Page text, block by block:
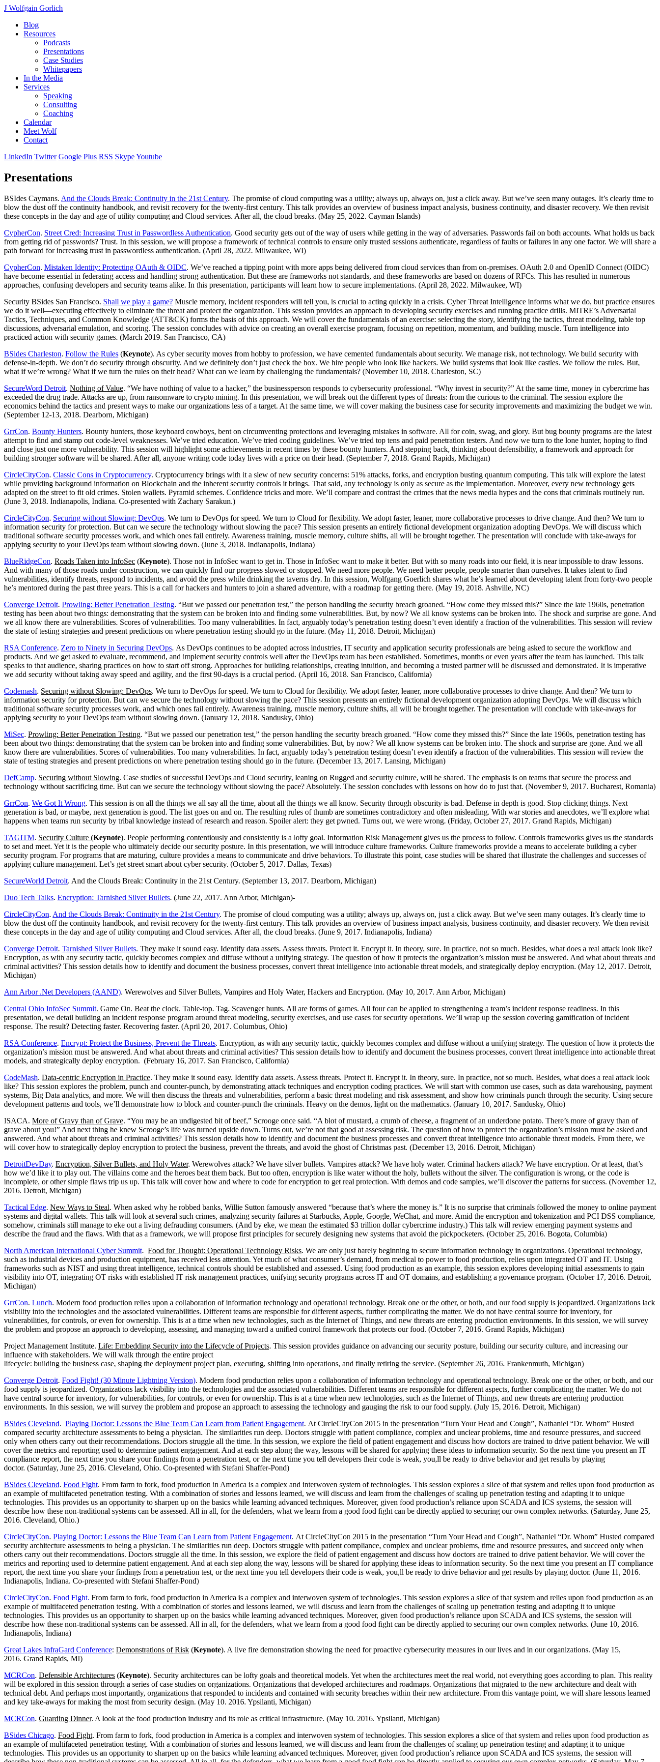
J Wolfgain Gorlich
Blog
Resources
Podcasts
Presentations
Case Studies
Whitepapers
In the Media
Services
Speaking
Consulting
Coaching
Calendar
Meet Wolf
Contact
LinkedIn Twitter Google Plus RSS SkypeYoutube
Presentations
BSIdes Caymans. And the Clouds Break: Continuity in the 21st Century. The promise of cloud computing was a utility; always up, always on, just a click away. But we’ve seen many outages. It’s clearly time to
blow the dust off the continuity handbook, and revisit recovery for the twenty-first century. This talk provides an overview of business impact analysis, business continuity, and disaster recovery. We then revisit
these concepts in the day and age of utility computing and Cloud services. After all, the cloud breaks. (May 25, 2022. Cayman Islands)
CypherCon. Street Cred: Increasing Trust in Passwordless Authentication. Good security gets out of the way of users while getting in the way of adversaries. Passwords fail on both accounts. What holds us back
from getting rid of passwords? Trust. In this session, we will propose a framework of technical controls to ensure only trusted sessions authenticate, regardless of faults or failures in any one factor. We will share a
path forward for increasing trust in passwordless authentication. (April 28, 2022. Milwaukee, WI)
CypherCon. Mistaken Identity: Protecting OAuth & OIDC. We’ve reached a tipping point with more apps being delivered from cloud services than from on-premises. OAuth 2.0 and OpenID Connect (OIDC)
have become essential in federating access and handling strong authentication. But these are frameworks not standards, and these frameworks are based on dozens of RFCs. This has resulted in numerous
approaches, confusing developers and security teams alike. In this presentation, participants will learn how to secure implementations. (April 28, 2022. Milwaukee, WI)
Security BSides San Francisco. Shall we play a game? Muscle memory, incident responders will tell you, is crucial to acting quickly in a crisis. Cyber Threat Intelligence informs what we do, but practice ensures
we do it well—executing effectively to eliminate the threat and protect the organization. This session provides an approach to developing security exercises and running practice drills. MITRE’s Adversarial
Tactics, Techniques, and Common Knowledge (ATT&CK) forms the basis of this approach. We will cover the fundamentals of an exercise: selecting the story, identifying the tactics, threat modeling, table top
discussions, adversarial emulation, and scoring. The session concludes with advice on creating an overall exercise program, focusing on repetition, momentum, and building muscle. Turn intelligence into
practiced action with security games. (March 2019. San Francisco, CA)
BSides Charleston. Follow the Rules (Keynote). As cyber security moves from hobby to profession, we have cemented fundamentals about security. We manage risk, not technology. We build security with
defense-in-depth. We don’t do security through obscurity. And we definitely don’t just check the box. We hire people who look like hackers. We build systems that look like castles. We follow the rules. But,
what if we’re wrong? What if we turn the rules on their head? What can we learn by challenging the fundamentals? (November 10, 2018. Charleston, SC)
SecureWord Detroit. Nothing of Value. “We have nothing of value to a hacker,” the businessperson responds to cybersecurity professional. “Why invest in security?” At the same time, money in cybercrime has
exceeded the drug trade. Attacks are up, from ransomware to crypto mining. In this presentation, we will break out the different types of threats: from the curious to the criminal. The session explore the
economics behind the tactics and present ways to make our organizations less of a target. At the same time, we will cover making the business case for security improvements and maximizing the budget we win.
(September 12-13, 2018. Dearborn, Michigan)
GrrCon. Bounty Hunters. Bounty hunters, those keyboard cowboys, bent on circumventing protections and leveraging mistakes in software. All for coin, swag, and glory. But bug bounty programs are the latest
attempt to find and stamp out code-level weaknesses. We’ve tried education. We’ve tried coding guidelines. We’ve tried top tens and paid penetration testers. And now we turn to the lone hunter, hoping to find
and close just one more vulnerability. This session will highlight some achievements in recent times by these bounty hunters. And stepping back, thinking about defensibility, a framework and approach for
building stronger software will be shared. After all, anyone writing code today lives with a price on their head. (September 7, 2018. Grand Rapids, Michigan)
CircleCityCon. Classic Cons in Cryptocurrency. Cryptocurrency brings with it a slew of new security concerns: 51% attacks, forks, and encryption busting quantum computing. This talk will explore the latest
while providing background information on Blockchain and the inherent security controls it brings. That said, any technology is only as secure as the implementation. Moreover, every new technology gets
adapted on the street to fit old crimes. Stolen wallets. Pyramid schemes. Confidence tricks and more. We’ll compare and contrast the crimes that the news media hypes and the cons that criminals routinely run.
(June 3, 2018. Indianapolis, Indiana. Co-presented with Zachary Sarakun.)
CircleCityCon. Securing without Slowing: DevOps. We turn to DevOps for speed. We turn to Cloud for flexibility. We adopt faster, leaner, more collaborative processes to drive change. And then? We turn to
information security for protection. But can we secure the technology without slowing the pace? This session presents an entirely fictional development organization adopting DevOps. We will discuss which
traditional software security processes work, and which ones fail entirely. Awareness training, muscle memory, culture shifts, all will be brought together. The presentation will conclude with take-aways for
applying security to your DevOps team without slowing down. (June 3, 2018. Indianapolis, Indiana)
BlueRidgeCon. Roads Taken into InfoSec (Keynote). Those not in InfoSec want to get in. Those in InfoSec want to make it better. But with so many roads into our field, it is near impossible to draw lessons.
And with many of those roads under construction, we can quickly find our progress slowed or stopped. We need more people. We need better people, people smarter than ourselves. It takes talent to find
vulnerabilities, identify threats, respond to incidents, and avoid the press while drinking the taverns dry. In this session, Wolfgang Goerlich shares what he’s learned about developing talent from forty-two people
he’s mentored during the past three years. This is a call for hackers and hunters to join a shared adventure, with a roadmap for getting there. (May 19, 2018. Ashville, NC)
Converge Detroit. Prowling: Better Penetration Testing. “But we passed our penetration test,” the person handling the security breach groaned. “How come they missed this?” Since the late 1960s, penetration
testing has been about two things: demonstrating that the system can be broken into and finding some vulnerabilities. But, by now? We all know systems can be broken into. The shock and surprise are gone. And
we all know there are vulnerabilities. Scores of vulnerabilities. Too many vulnerabilities. In fact, arguably today’s penetration testing doesn’t even identify a fraction of the vulnerabilities. This session will review
the state of testing strategies and present predictions on where penetration testing should go in the future. (May 11, 2018. Detroit, Michigan)
RSA Conference. Zero to Ninety in Securing DevOps. As DevOps continues to be adopted across industries, IT security and application security professionals are being asked to secure the workflow and
products. And we get asked to evaluate, recommend, and implement security controls well after the DevOps team has been established. Sometimes, months or even years after the team has launched. This talk
speaks to that audience, sharing practices on how to start off strong. Approaches for building relationships, creating intuition, and becoming a trusted partner will be discussed and demonstrated. It is imperative
we add security without taking away speed and agility, and the first 90-days is a crucial period. (April 16, 2018. San Francisco, California)
Codemash. Securing without Slowing: DevOps. We turn to DevOps for speed. We turn to Cloud for flexibility. We adopt faster, leaner, more collaborative processes to drive change. And then? We turn to
information security for protection. But can we secure the technology without slowing the pace? This session presents an entirely fictional development organization adopting DevOps. We will discuss which
traditional software security processes work, and which ones fail entirely. Awareness training, muscle memory, culture shifts, all will be brought together. The presentation will conclude with take-aways for
applying security to your DevOps team without slowing down. (January 12, 2018. Sandusky, Ohio)
MiSec. Prowling: Better Penetration Testing. “But we passed our penetration test,” the person handling the security breach groaned. “How come they missed this?” Since the late 1960s, penetration testing has
been about two things: demonstrating that the system can be broken into and finding some vulnerabilities. But, by now? We all know systems can be broken into. The shock and surprise are gone. And we all
know there are vulnerabilities. Scores of vulnerabilities. Too many vulnerabilities. In fact, arguably today’s penetration testing doesn’t even identify a fraction of the vulnerabilities. This session will review the
state of testing strategies and present predictions on where penetration testing should go in the future. (December 13, 2017. Lansing, Michigan)
DefCamp. Securing without Slowing. Case studies of successful DevOps and Cloud security, leaning on Rugged and security culture, will be shared. The emphasis is on teams that secure the process and
technology without sacrificing time. But can we secure the technology without slowing the pace? Absolutely. The session concludes with lessons on how do to just that. (November 9, 2017. Bucharest, Romania)
GrrCon. We Got It Wrong. This session is on all the things we all say all the time, about all the things we all know. Security through obscurity is bad. Defense in depth is good. Stop clicking things. Next
generation is bad, or maybe, next generation is good. The list goes on and on. The resulting rules of thumb are sometimes contradictory and often misleading. With war stories and anecdotes, we’ll explore what
happens when teams run security by tribal knowledge instead of research and reason. Spoiler alert: they get pwned. Turns out, we were wrong. (Friday, October 27, 2017. Grand Rapids, Michigan)
TAGITM. Security Culture (Keynote). People performing contentiously and consistently is a lofty goal. Information Risk Management gives us the process to follow. Controls frameworks gives us the standards
to set and meet. Yet it is the people who ultimately decide our security posture. In this presentation, we will introduce culture frameworks. Culture frameworks provide a means to accelerate building a cyber
security program. For programs that are maturing, culture provides a means to communicate and drive behaviors. To illustrate this point, case studies will be shared that illustrate the challenges and successes of
applying culture management. Let’s get street smart about cyber security. (October 5, 2017. Dallas, Texas)
SecureWorld Detroit. And the Clouds Break: Continuity in the 21st Century. (September 13, 2017. Dearborn, Michigan)
Duo Tech Talks. Encryption: Tarnished Silver Bullets. (June 22, 2017. Ann Arbor, Michigan)-
CircleCityCon. And the Clouds Break: Continuity in the 21st Century. The promise of cloud computing was a utility; always up, always on, just a click away. But we’ve seen many outages. It’s clearly time to
blow the dust off the continuity handbook, and revisit recovery for the twenty-first century. This talk provides an overview of business impact analysis, business continuity, and disaster recovery. We then revisit
these concepts in the day and age of utility computing and Cloud services. After all, the cloud breaks. (June 9, 2017. Indianapolis, Indiana)
Converge Detroit. Tarnished Silver Bullets. They make it sound easy. Identify data assets. Assess threats. Protect it. Encrypt it. In theory, sure. In practice, not so much. Besides, what does a real attack look like?
Encryption, as with any security tactic, quickly becomes complex and diffuse without a unifying strategy. The question of how it protects the organization’s mission must be answered. And what about threats and
criminal activities? This session details how to identify and document the business processes, convert threat intelligence into actionable threat models, and strategically deploy encryption. (May 12, 2017. Detroit,
Michigan)
Ann Arbor .Net Developers (AAND). Werewolves and Silver Bullets, Vampires and Holy Water, Hackers and Encryption. (May 10, 2017. Ann Arbor, Michigan)
Central Ohio InfoSec Summit. Game On. Beat the clock. Table-top. Tag. Scavenger hunts. All are forms of games. All four can be applied to strengthening a team’s incident response readiness. In this
presentation, we detail building an incident response program around threat modeling, security exercises, and use cases for security operations. We’ll wrap up the session covering gamification of incident
response. The result? Detecting faster. Recovering faster. (April 20, 2017. Columbus, Ohio)
RSA Conference. Encrypt: Protect the Business, Prevent the Threats. Encryption, as with any security tactic, quickly becomes complex and diffuse without a unifying strategy. The question of how it protects the
organization’s mission must be answered. And what about threats and criminal activities? This session details how to identify and document the business processes, convert threat intelligence into actionable threat
models, and strategically deploy encryption. (February 16, 2017. San Francisco, California)
CodeMash. Data-centric Encryption in Practice. They make it sound easy. Identify data assets. Assess threats. Protect it. Encrypt it. In theory, sure. In practice, not so much. Besides, what does a real attack look
like? This session explores the problem, punch and counter-punch, by demonstrating attack techniques and encryption coding practices. We will start with common use cases, such as data warehousing, payment
systems, Big Data analytics, and more. We will then discuss the threats and vulnerabilities, perform a basic threat modeling and risk assessment, and show how criminals punch through the security. Using secure
development patterns and tools, we’ll demonstrate how to block and counter-punch the criminals. Heavy on the demos, light on the mathematics. (January 10, 2017. Sandusky, Ohio)
ISACA. More of Gravy than of Grave. “You may be an undigested bit of beef,” Scrooge once said. “A blot of mustard, a crumb of cheese, a fragment of an underdone potato. There’s more of gravy than of
grave about you!” And next thing he knew Scrooge’s life was turned upside down. Turns out, we’re not that good at assessing risk. The question of how to protect the organization’s mission must be asked and
answered. And what about threats and criminal activities? This session details how to identify and document the business processes and convert threat intelligence into actionable threat models. From there, we
will cover how to strategically deploy encryption to protect the business, prevent the threats, and avoid the ghost of Christmas past. (December 13, 2016. Detroit, Michigan)
DetroitDevDay. Encryption, Silver Bullets, and Holy Water. Werewolves attack? We have silver bullets. Vampires attack? We have holy water. Criminal hackers attack? We have encryption. Or at least, that’s
how we’d like it to play out. The villains come and the heroes beat them back. But too often, encryption is like water without the holy, bullets without the silver. The configuration is wrong, or the code is
incomplete, or other simple flaws trip us up. This talk will cover how and where to code for encryption to get real protection. With demos and code samples, we’ll discover the patterns for success. (November 12,
2016. Detroit, Michigan)
Tactical Edge. New Ways to Steal. When asked why he robbed banks, Willie Sutton famously answered “because that’s where the money is.” It is no surprise that criminals followed the money to online payment
systems and digital wallets. This talk will look at several such crimes, analyzing security failures at Starbucks, Apple, Google, WeChat, and more. Amid the encryption and tokenization and PCI DSS compliance,
somehow, criminals still manage to eke out a living defrauding consumers. (And by eke, we mean the estimated $3 trillion dollar cybercrime industry.) This talk will review emerging payment systems and
describe the fraud and the flaws. With that as a framework, we will propose first principles for securely designing new systems that avoid the pickpocketers. (October 25, 2016. Bogota, Columbia)
North American International Cyber Summit. Food for Thought: Operational Technology Risks. We are only just barely beginning to secure information technology in organizations. Operational technology,
such as industrial devices and production equipment, has received less attention. Yet much of what consumer’s demand, from medical to power to food production, relies upon integrated OT and IT. Using
frameworks such as NIST and using threat intelligence, technical controls should be established and assessed. Using food production as an example, this session explores developing initial assessments to gain
visibility into OT, integrating OT risks with established IT risk management practices, unifying security programs across IT and OT domains, and establishing a governance program. (October 17, 2016. Detroit,
Michigan)
GrrCon. Lunch. Modern food production relies upon a collaboration of information technology and operational technology. Break one or the other, or both, and our food supply is jeopardized. Organizations lack
visibility into the technologies and the associated vulnerabilities. Different teams are responsible for different aspects, further complicating the matter. We do not have central source for inventory, for
vulnerabilities, for controls, or even for ownership. This is at a time when new technologies, such as the Internet of Things, and new threats are entering production environments. In this session, we will survey
the problem and propose an approach to developing, assessing, and managing toward a unified control framework that protects our food. (October 7, 2016. Grand Rapids, Michigan)
Project Management Institute. Life: Embedding Security into the Lifecycle of Projects. This session provides guidance on advancing our security posture, building our security culture, and increasing our
influence with stakeholders. We will walk through the entire project
lifecycle: building the business case, shaping the deployment project plan, executing, shifting into operations, and finally retiring the service. (September 26, 2016. Frankenmuth, Michigan)
Converge Detroit. Food Fight! (30 Minute Lightning Version). Modern food production relies upon a collaboration of information technology and operational technology. Break one or the other, or both, and our
food supply is jeopardized. Organizations lack visibility into the technologies and the associated vulnerabilities. Different teams are responsible for different aspects, further complicating the matter. We do not
have central source for inventory, for vulnerabilities, for controls, or even for ownership. This is at a time when new technologies, such as the Internet of Things, and new threats are entering production
environments. In this session, we will survey the problem and propose an approach to assessing the technology and gauging the risk to our food supply. (July 15, 2016. Detroit, Michigan)
BSides Cleveland. Playing Doctor: Lessons the Blue Team Can Learn from Patient Engagement. At CircleCityCon 2015 in the presentation “Turn Your Head and Cough”, Nathaniel “Dr. Whom” Husted
compared security architecture assessments to being a physician. The similarities run deep. Doctors struggle with patient compliance, complex and unclear problems, time and resource pressures, and succeed
only when others carry out their recommendations. Doctors struggle all the time. In this session, we explore the field of patient engagement and discuss how doctors are trained to drive patient behavior. We will
cover the metrics and reporting used to determine patient engagement. And at each step along the way, lessons will be shared for applying these ideas to information security. So the next time you present an IT
compliance report, the next time you share your findings from a penetration test, or the next time you tell developers their code is weak, you,ll be ready to drive behavior and get results by playing
doctor. (Saturday, June 25, 2016. Cleveland, Ohio. Co-presented with Stefani Shaffer-Pond)
BSides Cleveland. Food Fight. From farm to fork, food production in America is a complex and interwoven system of technologies. This session explores a slice of that system and relies upon food production as
an example of multifaceted penetration testing. With a combination of stories and lessons learned, we will discuss and learn from the challenges of scaling up penetration testing and adapting it to unique
technologies. This provides us an opportunity to sharpen up on the basics while learning advanced techniques. Moreover, given food production’s reliance upon SCADA and ICS systems, the session will
describe how these non-traditional systems can be assessed. All in all, for the defenders, what we learn from a good food fight can be directly applied to securing our own complex networks. (Saturday, June 25,
2016. Cleveland, Ohio.)
CircleCityCon. Playing Doctor: Lessons the Blue Team Can Learn from Patient Engagement. At CircleCityCon 2015 in the presentation “Turn Your Head and Cough”, Nathaniel “Dr. Whom” Husted compared
security architecture assessments to being a physician. The similarities run deep. Doctors struggle with patient compliance, complex and unclear problems, time and resource pressures, and succeed only when
others carry out their recommendations. Doctors struggle all the time. In this session, we explore the field of patient engagement and discuss how doctors are trained to drive patient behavior. We will cover the
metrics and reporting used to determine patient engagement. And at each step along the way, lessons will be shared for applying these ideas to information security. So the next time you present an IT compliance
report, the next time you share your findings from a penetration test, or the next time you tell developers their code is weak, you,ll be ready to drive behavior and get results by playing doctor. (June 11, 2016.
Indianapolis, Indiana. Co-presented with Stefani Shaffer-Pond)
CircleCityCon. Food Fight. From farm to fork, food production in America is a complex and interwoven system of technologies. This session explores a slice of that system and relies upon food production as an
example of multifaceted penetration testing. With a combination of stories and lessons learned, we will discuss and learn from the challenges of scaling up penetration testing and adapting it to unique
technologies. This provides us an opportunity to sharpen up on the basics while learning advanced techniques. Moreover, given food production’s reliance upon SCADA and ICS systems, the session will
describe how these non-traditional systems can be assessed. All in all, for the defenders, what we learn from a good food fight can be directly applied to securing our own complex networks. (June 10, 2016.
Indianapolis, Indiana)
Great Lakes InfraGard Conference: Demonstrations of Risk (Keynote). A live fire demonstration showing the need for proactive cybersecurity measures in our lives and in our organizations. (May 15,
2016. Grand Rapids, MI)
MCRCon. Defensible Architectures (Keynote). Security architectures can be lofty goals and theoretical models. Yet when the architectures meet the real world, not everything goes according to plan. This reality
will be explored in this session through a series of case studies on organizations. Organizations that developed architectures and roadmaps. Organizations that migrated to the new architecture and dealt with
technical debt. And perhaps most importantly, organizations that responded to incidents and contained with security breaches within their new architecture. From this vantage point, we will share lessons learned
and key take-aways for making the most from security design. (May 10. 2016. Ypsilanti, Michigan)
MCRCon. Guarding Dinner. A look at the food production industry and its role as critical infrastructure. (May 10. 2016. Ypsilanti, Michigan)
BSides Chicago. Food Fight. From farm to fork, food production in America is a complex and interwoven system of technologies. This session explores a slice of that system and relies upon food production as
an example of multifaceted penetration testing. With a combination of stories and lessons learned, we will discuss and learn from the challenges of scaling up penetration testing and adapting it to unique
technologies. This provides us an opportunity to sharpen up on the basics while learning advanced techniques. Moreover, given food production’s reliance upon SCADA and ICS systems, the session will